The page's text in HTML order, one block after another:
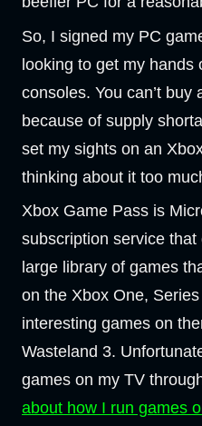
So, I signed my PC
looking to get my hands
consoles. You can’t
because of supply
set my sights on an
thinking about it too
Xbox Game Pass is
subscription service
large library of games
on the Xbox One,
interesting games on
Wasteland 3.
games on my TV
about how I run games